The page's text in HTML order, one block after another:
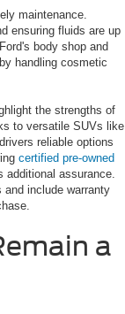
maintenance.
ensuring fluids are up
body shop and
handling cosmetic
the strengths of
to versatile SUVs like
reliable options
certified pre-owned
additional assurance.
include warranty
a